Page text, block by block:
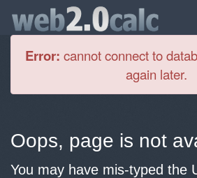
Error: cannot connect to
again later.
Oops, page is not
You may have mis-typed the